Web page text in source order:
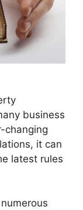
business
changing
it can
latest rules